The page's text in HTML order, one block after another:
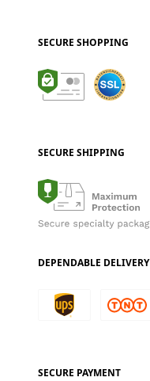
SECURE SHOPPING
SECURE SHIPPING
DEPENDABLE DELIVERY
SECURE PAYMENT